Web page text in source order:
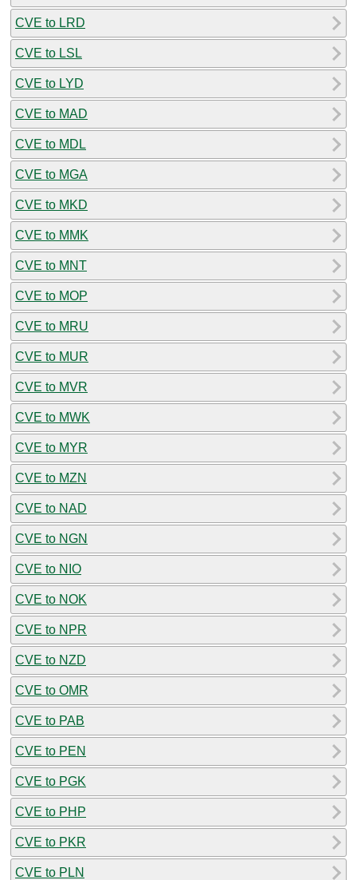
CVE to LRD
CVE to LSL
CVE to LYD
CVE to MAD
CVE to MDL
CVE to MGA
CVE to MKD
CVE to MMK
CVE to MNT
CVE to MOP
CVE to MRU
CVE to MUR
CVE to MVR
CVE to MWK
CVE to MYR
CVE to MZN
CVE to NAD
CVE to NGN
CVE to NIO
CVE to NOK
CVE to NPR
CVE to NZD
CVE to OMR
CVE to PAB
CVE to PEN
CVE to PGK
CVE to PHP
CVE to PKR
CVE to PLN